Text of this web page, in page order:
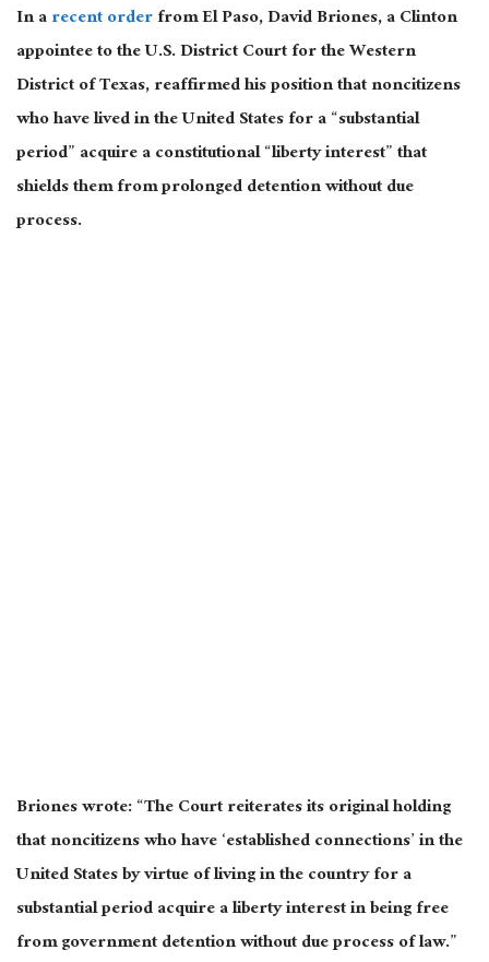
In arecent orderfrom El Paso, David Briones, a Clinton
appointee to the U.S. District Court for the Western
District of Texas, reaffirmed his position that noncitizens
who have lived in the United States for a “substantial
period” acquire a constitutional “liberty interest” that
shields them from prolonged detention without due
process.
Briones wrote: “The Court reiterates its original holding
that noncitizens who have ‘established connections’ in the
United States by virtue of living in the country for a
substantial period acquire a liberty interest in being free
from government detention without due process of law.”